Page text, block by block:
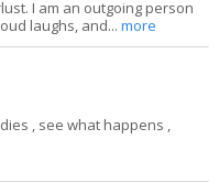
I am an outgoing person
laughs, and...more
, see what happens ,